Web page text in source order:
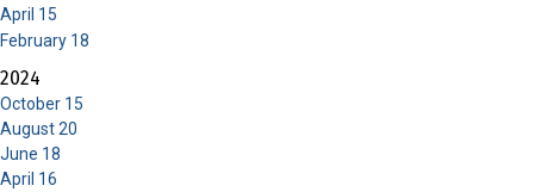
April 15
February 18
2024
October 15
August 20
June 18
April 16